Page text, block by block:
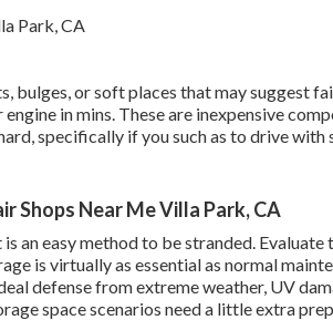
bulges, or soft places that may suggest
in mins. These are inexpensive
specifically if you such as to drive with
Shops Near Me Villa Park, CA
an easy method to be stranded.
is virtually as essential as normal
defense from extreme weather, UV
space scenarios need a little extra